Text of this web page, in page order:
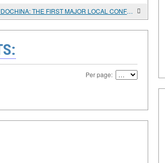
INDOCHINA: THE FIRST MAJOR LOCAL CONFLICT OF THE COLD WAR PERIOD (1945-1954)
Per page: